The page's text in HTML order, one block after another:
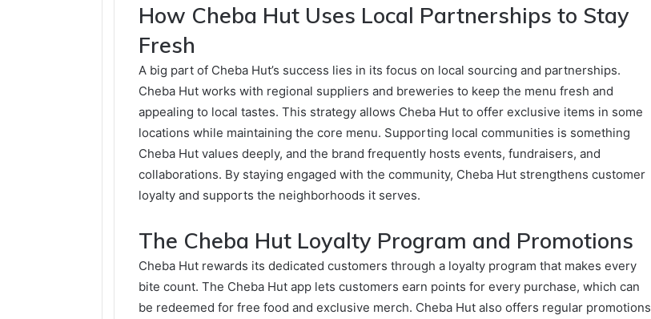
How Cheba Hut Uses Local Partnerships to Stay
Fresh
A big part of Cheba Hut’s success lies in its focus on local sourcing and partnerships.
Cheba Hut works with regional suppliers and breweries to keep the menu fresh and
appealing to local tastes. This strategy allows Cheba Hut to offer exclusive items in some
locations while maintaining the core menu. Supporting local communities is something
Cheba Hut values deeply, and the brand frequently hosts events, fundraisers, and
collaborations. By staying engaged with the community, Cheba Hut strengthens customer
loyalty and supports the neighborhoods it serves.
The Cheba Hut Loyalty Program and Promotions
Cheba Hut rewards its dedicated customers through a loyalty program that makes every
bite count. The Cheba Hut app lets customers earn points for every purchase, which can
be redeemed for free food and exclusive merch. Cheba Hut also offers regular promotions